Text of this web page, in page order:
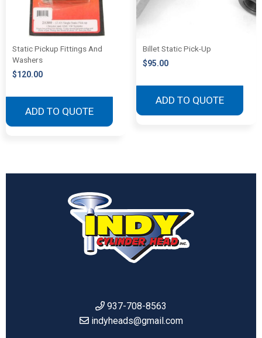
Static Pickup Fittings And
Washers
$120.00
ADD TO QUOTE
Billet Static Pick-Up
$95.00
ADD TO QUOTE
937-708-8563
indyheads@gmail.com